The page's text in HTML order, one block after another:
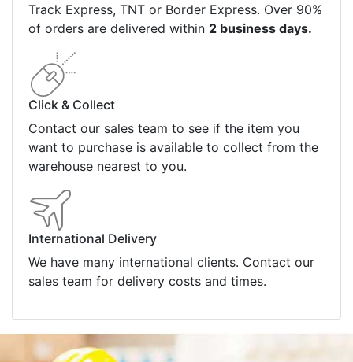
Track Express, TNT or Border Express. Over 90%
of orders are delivered within 2 business days.
Click & Collect
Contact our sales team to see if the item you
want to purchase is available to collect from the
warehouse nearest to you.
International Delivery
We have many international clients. Contact our
sales team for delivery costs and times.